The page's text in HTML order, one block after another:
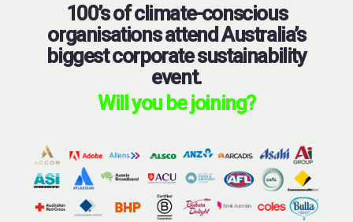
100’s of climate-conscious
organisations attend Australia’s
biggest corporate sustainability
event.
Will you be joining?